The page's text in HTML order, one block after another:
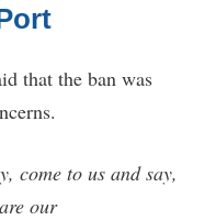
that the ban was
come to us and say,
our